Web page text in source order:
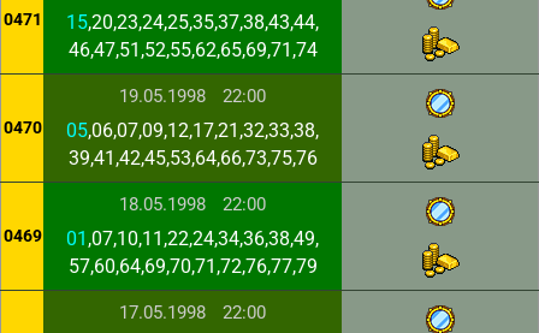
0471 15,20,23,24,25,35,37,38,43,44,
46,47,51,52,55,62,65,69,71,74
0470
19.05.1998 22:00
05,06,07,09,12,17,21,32,33,38,
39,41,42,45,53,64,66,73,75,76
0469
18.05.1998 22:00
01 ,07,10,11,22,24,34,36,38,49,
57,60,64,69,70,71,72,76,77,79
17.05.1998 22:00